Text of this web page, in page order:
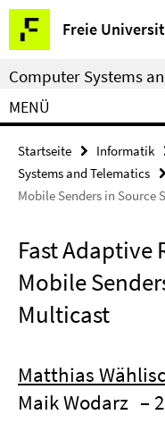
Springe
direkt
zu
Inhalt
Freie
Service-
Navigation
Computer Systems
MENÜ
Startseite Informatik
Systems and Telematics
Mobile Senders in Source
Fast
Mobile
Multicast
Matthias
Maik Wodarz –